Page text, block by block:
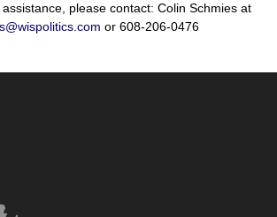
please contact: Colin Schmies at
or 608-206-0476